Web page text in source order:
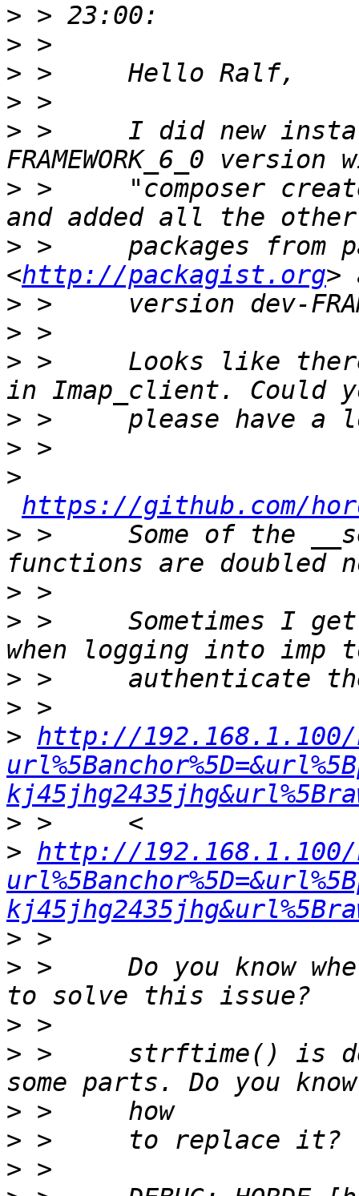
>
>
>
>
> >     I did new
> >     "composer
> >     packages from
<http://packagist.org
>
>
> >     Looks like
>
>
>
https://github.com/
> >     Some of the
>
> >     Sometimes I
>
>
> http://
>
> http://
>
> >     Do you know
>
> >     strftime() is
>
>
>